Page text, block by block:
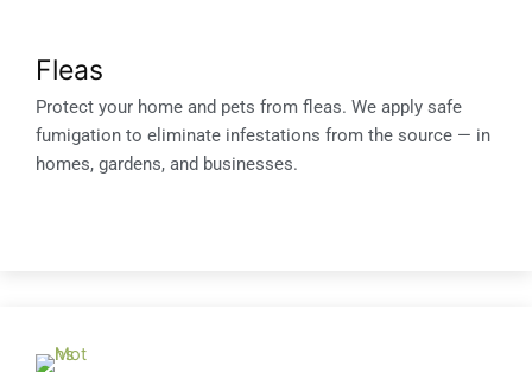
Fleas
Protect your home and pets from fleas. We apply safe
fumigation to eliminate infestations from the source — in
homes, gardens, and businesses.